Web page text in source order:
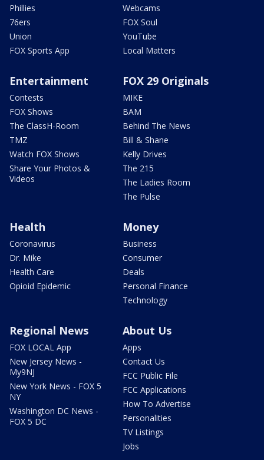
Phillies
76ers
Union
FOX Sports App
Webcams
FOX Soul
YouTube
Local Matters
Entertainment
Contests
FOX Shows
The ClassH-Room
TMZ
Watch FOX Shows
Share Your Photos &
Videos
FOX 29 Originals
MIKE
BAM
Behind The News
Bill & Shane
Kelly Drives
The 215
The Ladies Room
The Pulse
Health
Coronavirus
Dr. Mike
Health Care
Opioid Epidemic
Money
Business
Consumer
Deals
Personal Finance
Technology
Regional News
FOX LOCAL App
New Jersey News -
My9NJ
New York News - FOX 5
NY
Washington DC News -
FOX 5 DC
About Us
Apps
Contact Us
FCC Public File
FCC Applications
How To Advertise
Personalities
TV Listings
Jobs